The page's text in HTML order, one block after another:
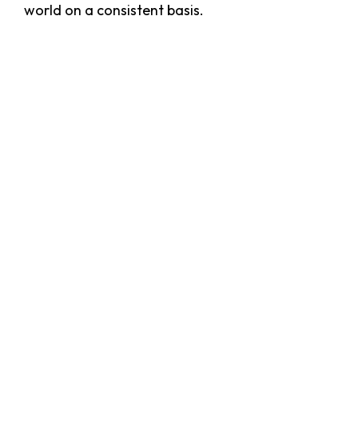
world on a consistent basis.